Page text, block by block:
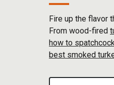
Fire up the flavor
From wood-fired
how to
best smoked